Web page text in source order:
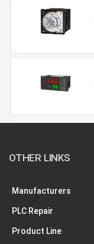
OTHER LINKS
Manufacturers
PLC Repair
Product Line